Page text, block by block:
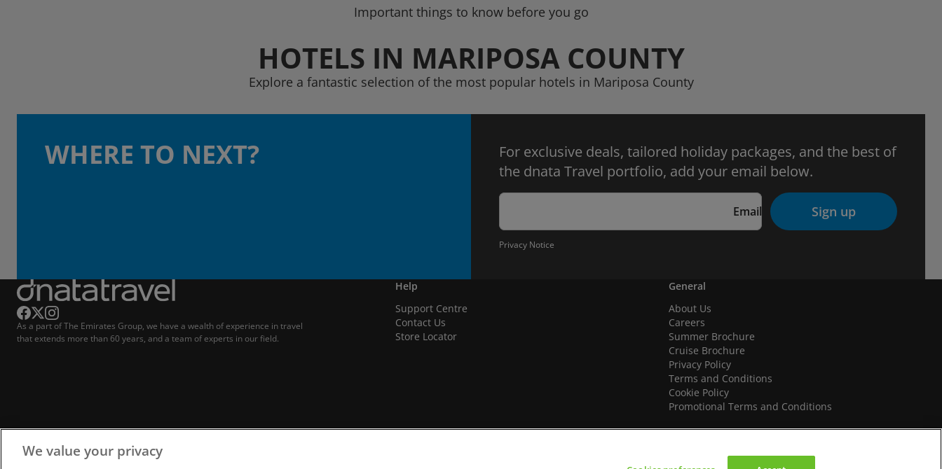
Important things to know before you go
HOTELS IN MARIPOSA COUNTY
Explore a fantastic selection of the most popular hotels in Mariposa County
WHERE TO NEXT?
For exclusive deals, tailored holiday packages, and the best of
the dnata Travel portfolio, add your email below.
Email Sign up
Privacy Notice
As a part of The Emirates Group, we have a wealth of experience in travel
that extends more than 60 years, and a team of experts in our field.
Help
Support Centre
Contact Us
Store Locator
General
About Us
Careers
Summer Brochure
Cruise Brochure
Privacy Policy
Terms and Conditions
Cookie Policy
Promotional Terms and Conditions
We value your privacy